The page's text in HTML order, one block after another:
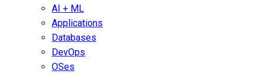
AI + ML
Applications
Databases
DevOps
OSes